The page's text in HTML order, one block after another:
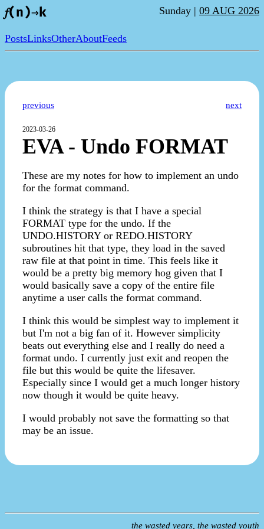
𝑓(n)⇒k Sunday | 09 AUG 2026
PostsLinksOtherAboutFeeds
previous next
2023-03-26
EVA - Undo FORMAT
These are my notes for how to implement an undo
for the format command.
I think the strategy is that I have a special
FORMAT type for the undo. If the
UNDO.HISTORY or REDO.HISTORY
subroutines hit that type, they load in the saved
raw file at that point in time. This feels like it
would be a pretty big memory hog given that I
would basically save a copy of the entire file
anytime a user calls the format command.
I think this would be simplest way to implement it
but I'm not a big fan of it. However simplicity
beats out everything else and I really do need a
format undo. I currently just exit and reopen the
file but this would be quite the lifesaver.
Especially since I would get a much longer history
now though it would be quite heavy.
I would probably not save the formatting so that
may be an issue.
the wasted years, the wasted youth